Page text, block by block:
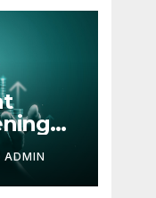
ADMIN